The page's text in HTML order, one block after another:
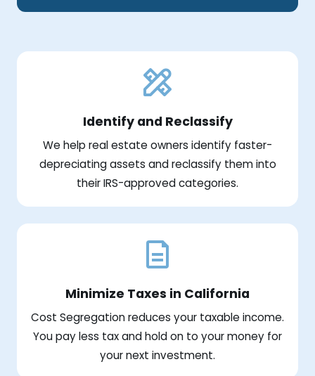
Identify and Reclassify
We help real estate owners identify faster-
depreciating assets and reclassify them into
their IRS-approved categories.
Minimize Taxes in California
Cost Segregation reduces your taxable income.
You pay less tax and hold on to your money for
your next investment.